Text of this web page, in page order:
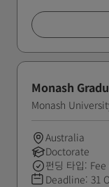
Monash
Monash
Australia
Doctorate
펀딩 타입:
Deadline: 31